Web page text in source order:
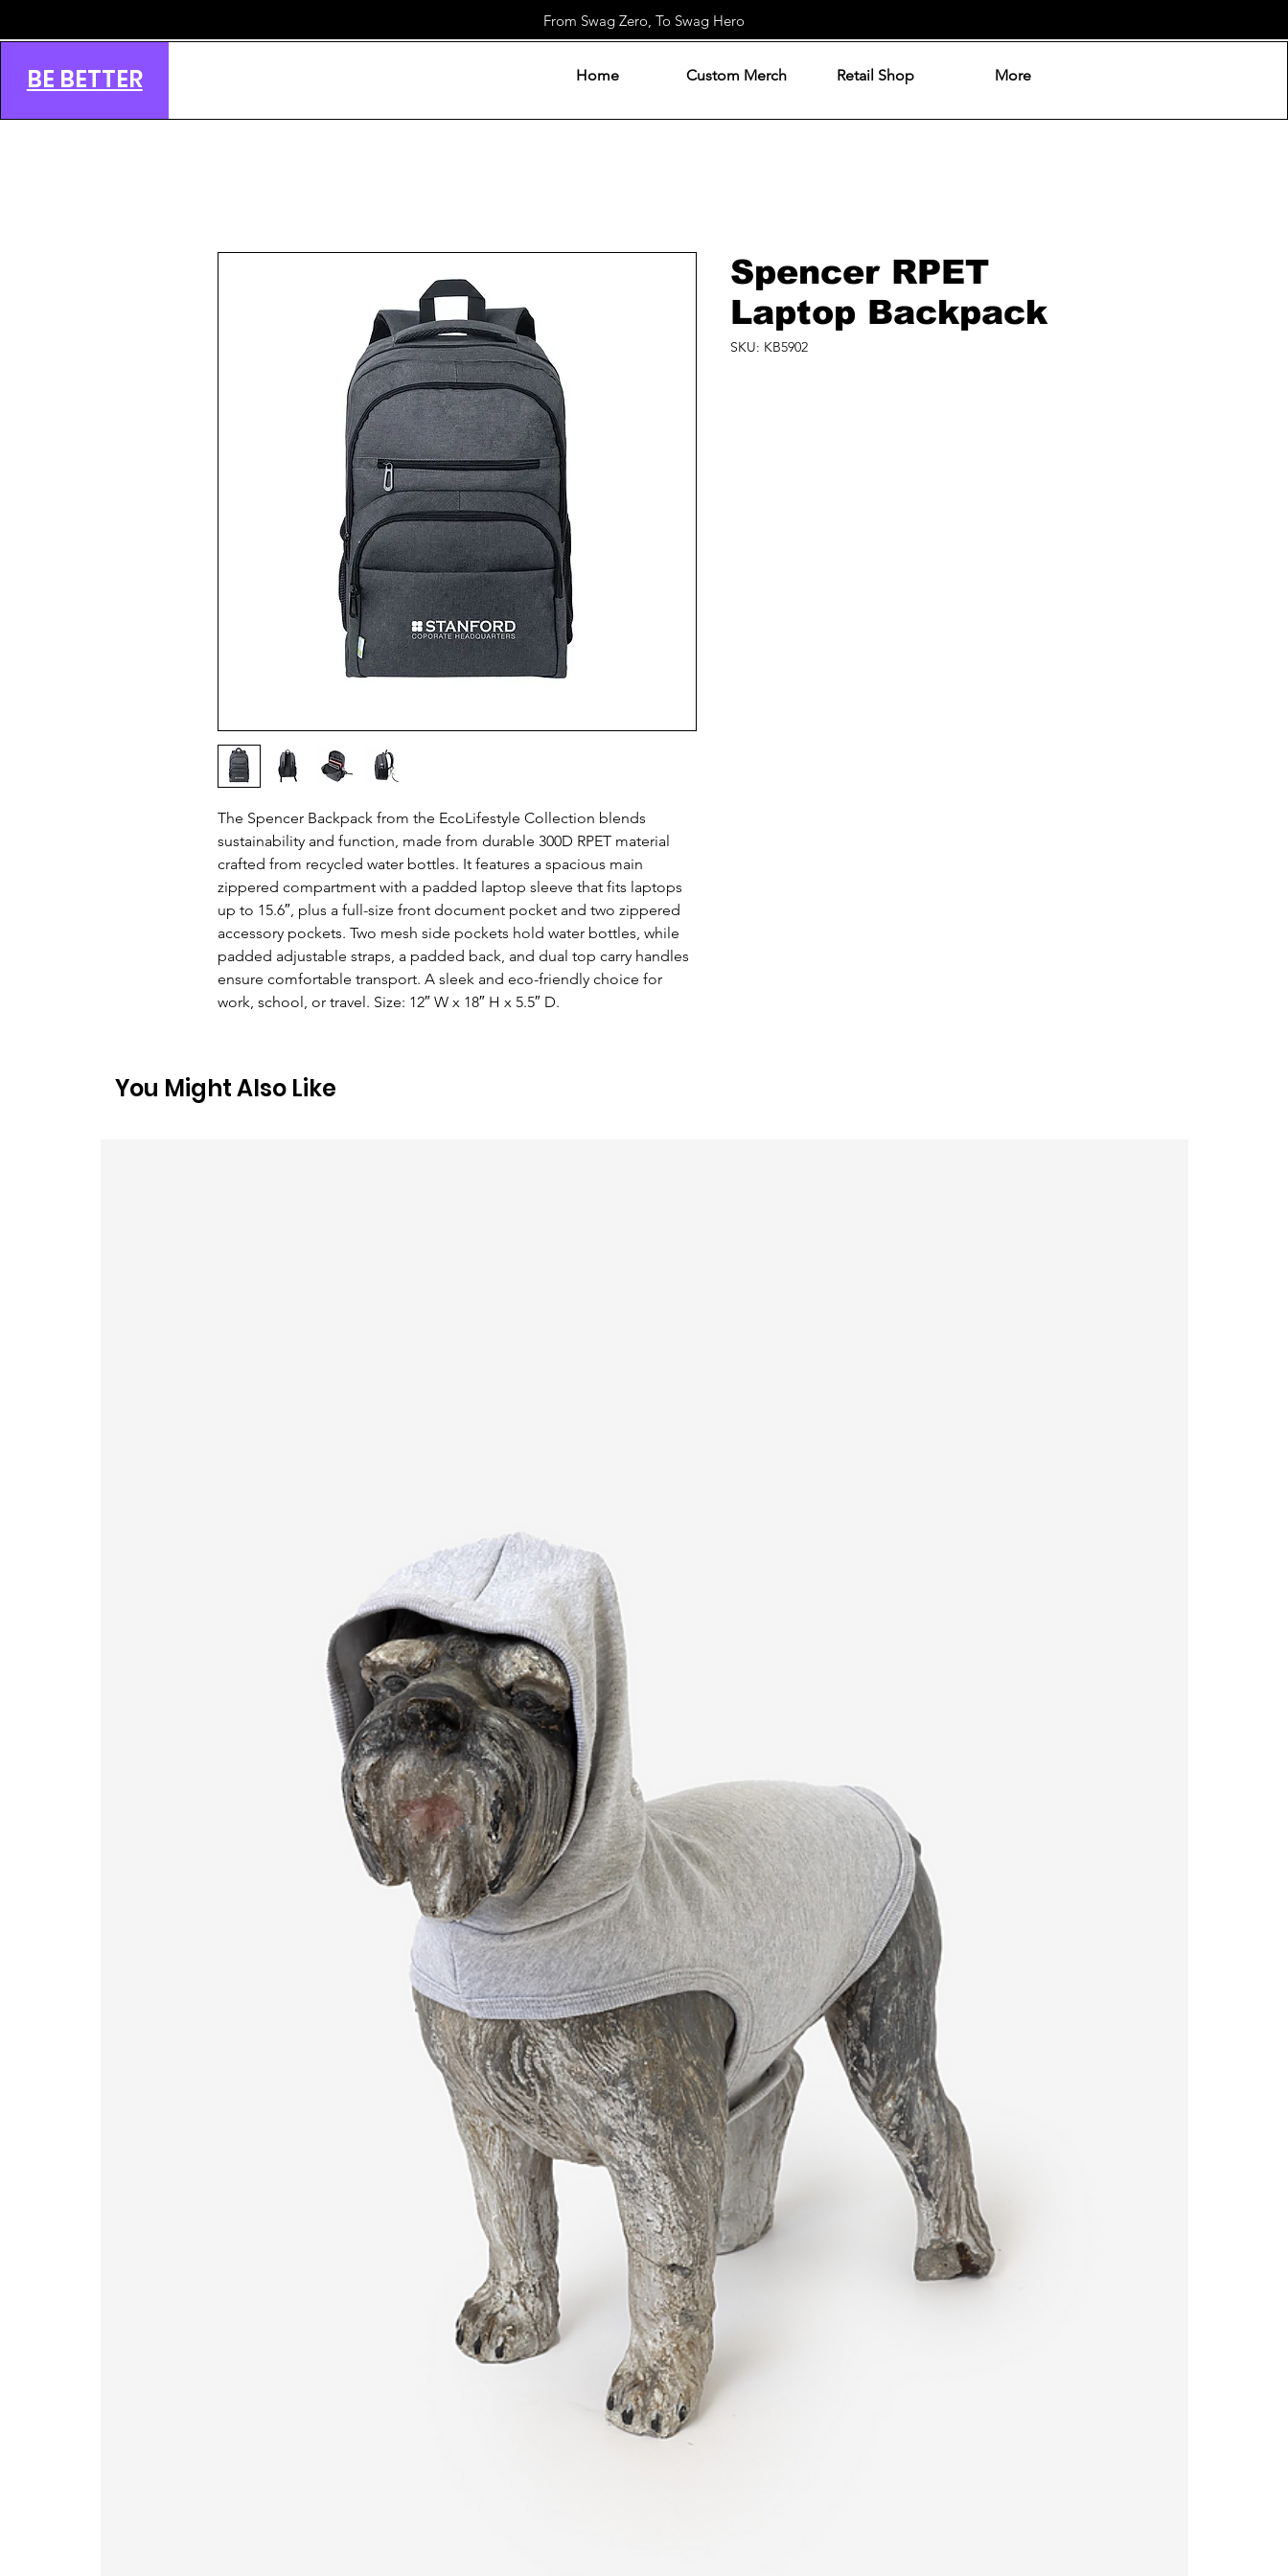
From Swag Zero, To Swag Hero
BE BETTER Home Custom Merch Retail Shop More
The Spencer Backpack from the EcoLifestyle Collection blends
sustainability and function, made from durable 300D RPET material
crafted from recycled water bottles. It features a spacious main
zippered compartment with a padded laptop sleeve that fits laptops
up to 15.6″, plus a full-size front document pocket and two zippered
accessory pockets. Two mesh side pockets hold water bottles, while
padded adjustable straps, a padded back, and dual top carry handles
ensure comfortable transport. A sleek and eco-friendly choice for
work, school, or travel. Size: 12″ W x 18″ H x 5.5″ D.
Spencer RPET
Laptop Backpack
SKU: KB5902
You Might Also Like